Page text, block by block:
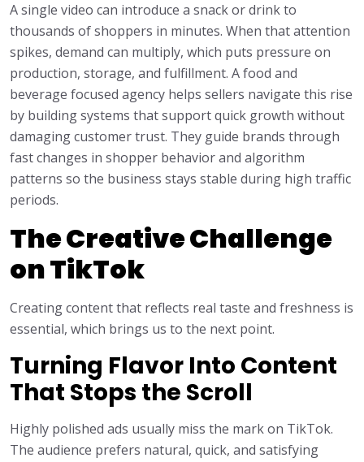
A single video can introduce a snack or drink to
thousands of shoppers in minutes. When that attention
spikes, demand can multiply, which puts pressure on
production, storage, and fulfillment. A food and
beverage focused agency helps sellers navigate this rise
by building systems that support quick growth without
damaging customer trust. They guide brands through
fast changes in shopper behavior and algorithm
patterns so the business stays stable during high traffic
periods.
The Creative Challenge
on TikTok
Creating content that reflects real taste and freshness is
essential, which brings us to the next point.
Turning Flavor Into Content
That Stops the Scroll
Highly polished ads usually miss the mark on TikTok.
The audience prefers natural, quick, and satisfying